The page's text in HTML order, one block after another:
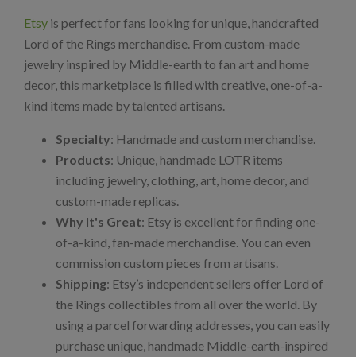
Etsy is perfect for fans looking for unique, handcrafted
Lord of the Rings merchandise. From custom-made
jewelry inspired by Middle-earth to fan art and home
decor, this marketplace is filled with creative, one-of-a-
kind items made by talented artisans.
Specialty: Handmade and custom merchandise.
Products: Unique, handmade LOTR items
including jewelry, clothing, art, home decor, and
custom-made replicas.
Why It's Great: Etsy is excellent for finding one-
of-a-kind, fan-made merchandise. You can even
commission custom pieces from artisans.
Shipping: Etsy’s independent sellers offer Lord of
the Rings collectibles from all over the world. By
using a parcel forwarding addresses, you can easily
purchase unique, handmade Middle-earth-inspired